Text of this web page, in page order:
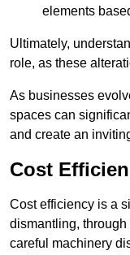
elements
Ultimately,
role, as these
As businesses
spaces can
and create an
Cost
Cost efficiency is a
dismantling,
careful machinery